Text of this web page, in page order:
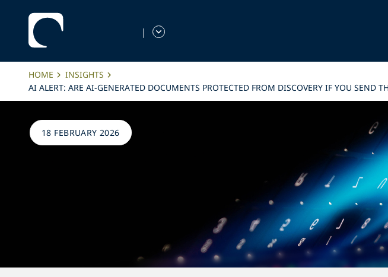
|
HOME
INSIGHTS
AI ALERT: ARE AI-GENERATED DOCUMENTS PROTECTED FROM DISCOVERY IF YOU SEND
18 FEBRUARY 2026